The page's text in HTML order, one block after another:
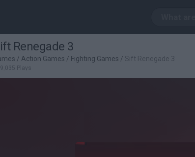
Renegade 3
/ Action Games / Fighting Games / Sift Renegade 3
Plays